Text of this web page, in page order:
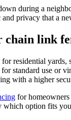
during a
privacy that a
chain link
residential yards,
standard use or
with a higher
for
option fits